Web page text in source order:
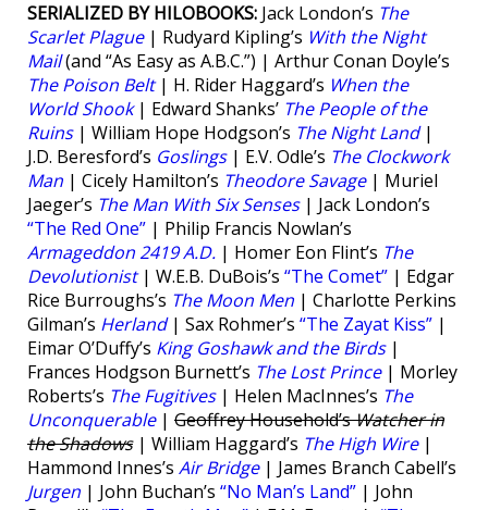
SERIALIZED BY HILOBOOKS: Jack London’s The
Scarlet Plague| Rudyard Kipling’s With the Night
Mail(and “As Easy as A.B.C.”) | Arthur Conan Doyle’s
The Poison Belt| H. Rider Haggard’s When the
World Shook| Edward Shanks’ The People of the
Ruins| William Hope Hodgson’s The Night Land|
J.D. Beresford’s Goslings| E.V. Odle’s The Clockwork
Man | Cicely Hamilton’s Theodore Savage| Muriel
Jaeger’s The Man With Six Senses| Jack London’s
“The Red One” | Philip Francis Nowlan’s
Armageddon 2419 A.D. | Homer Eon Flint’s The
Devolutionist| W.E.B. DuBois’s “The Comet” | Edgar
Rice Burroughs’s The Moon Men | Charlotte Perkins
Gilman’s Herland| Sax Rohmer’s “The Zayat Kiss” |
Eimar O’Duffy’s King Goshawk and the Birds|
Frances Hodgson Burnett’s The Lost Prince| Morley
Roberts’s The Fugitives| Helen MacInnes’s The
Unconquerable| Geoffrey Household’sWatcher in
the Shadows| William Haggard’s The High Wire|
Hammond Innes’s Air Bridge| James Branch Cabell’s
Jurgen | John Buchan’s “No Man’s Land” | John